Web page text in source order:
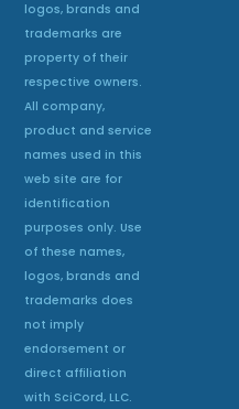
logos, brands and
trademarks are
property of their
respective owners.
All company,
product and service
names used in this
web site are for
identification
purposes only. Use
of these names,
logos, brands and
trademarks does
not imply
endorsement or
direct affiliation
with SciCord, LLC.